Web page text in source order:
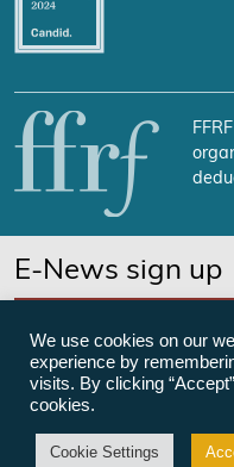
E-News sign up
We use cookies on our
experience by
visits. By clicking
cookies.
Cookie Settings